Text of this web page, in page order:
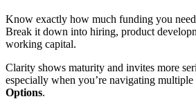
Know exactly how much funding you
Break it down into hiring, product
working capital.
Clarity shows maturity and invites more
especially when you’re navigating multiple
Options.